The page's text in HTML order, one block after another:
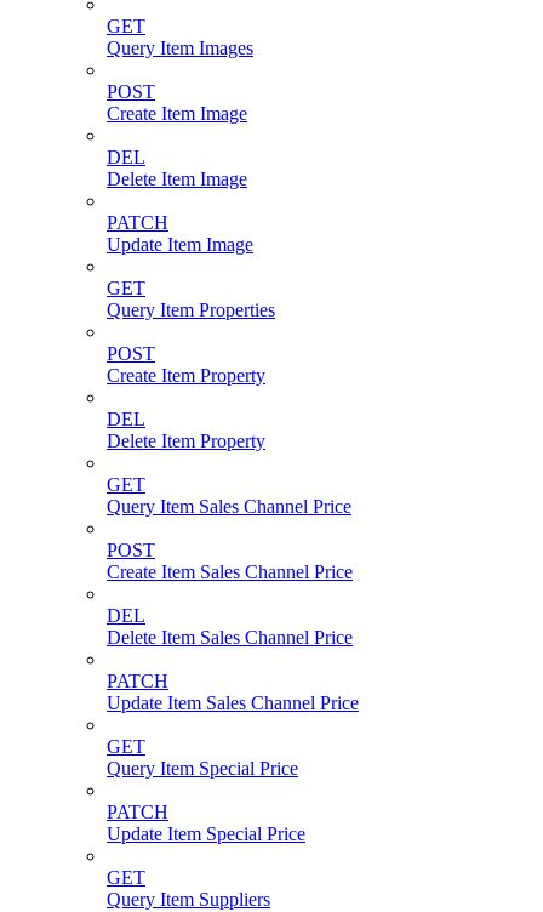
GET
Query Item Images
POST
Create Item Image
DEL
Delete Item Image
PATCH
Update Item Image
GET
Query Item Properties
POST
Create Item Property
DEL
Delete Item Property
GET
Query Item Sales Channel Price
POST
Create Item Sales Channel Price
DEL
Delete Item Sales Channel Price
PATCH
Update Item Sales Channel Price
GET
Query Item Special Price
PATCH
Update Item Special Price
GET
Query Item Suppliers